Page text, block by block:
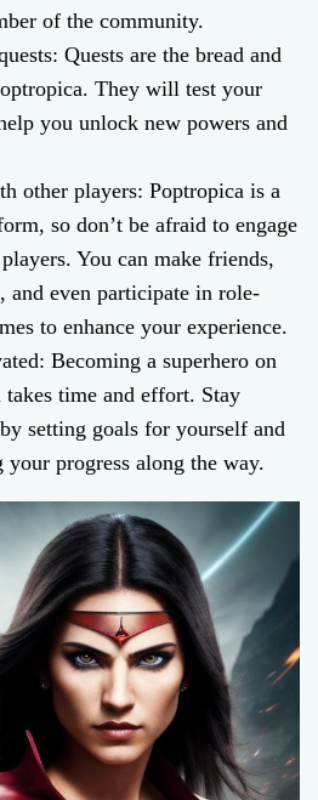
of the community.
Quests are the bread and
They will test your
you unlock new powers and
other players: Poptropica is a
so don’t be afraid to engage
You can make friends,
and even participate in role-
to enhance your experience.
Becoming a superhero on
takes time and effort. Stay
setting goals for yourself and
your progress along the way.